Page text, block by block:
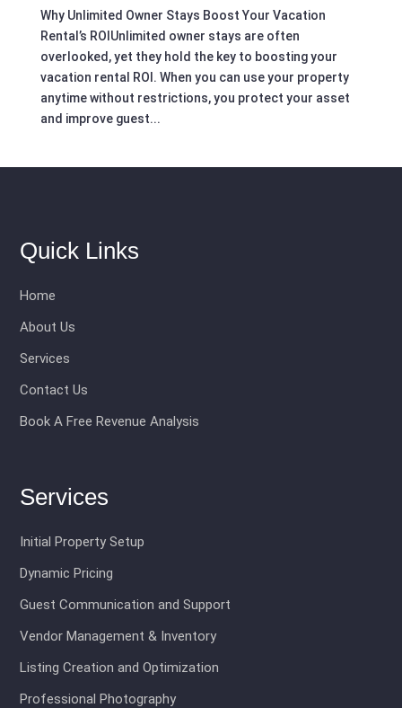
Why Unlimited Owner Stays Boost Your Vacation
Rental’s ROIUnlimited owner stays are often
overlooked, yet they hold the key to boosting your
vacation rental ROI. When you can use your property
anytime without restrictions, you protect your asset
and improve guest...
Quick Links
Home
About Us
Services
Contact Us
Book A Free Revenue Analysis
Services
Initial Property Setup
Dynamic Pricing
Guest Communication and Support
Vendor Management & Inventory
Listing Creation and Optimization
Professional Photography